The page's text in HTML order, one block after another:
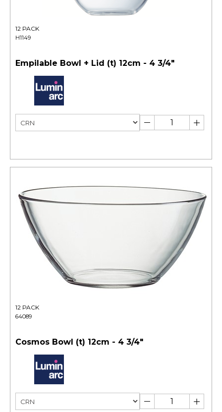
12 PACK
H1149
Empilable Bowl + Lid (t) 12cm - 4 3/4"
12 PACK
64089
Cosmos Bowl (t) 12cm - 4 3/4"